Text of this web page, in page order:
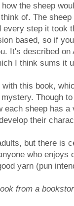
the sheep
of. The
every step it took
based, so if
It's described on
I think sums it
this book,
Though
each sheep has
their
but there is
who
yarn (pun
from a